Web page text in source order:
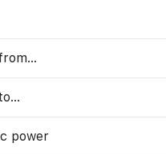
power